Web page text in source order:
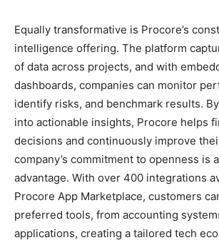
Equally transformative is Procore’s
intelligence offering. The platform
of data across projects, and with
dashboards, companies can monitor
identify risks, and benchmark results.
into actionable insights, Procore helps
decisions and continuously improve
company’s commitment to openness is
advantage. With over 400 integrations
Procore App Marketplace, customers
preferred tools, from accounting
applications, creating a tailored tech